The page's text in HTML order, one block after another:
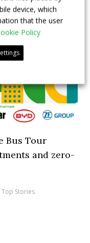
Bus Tour
and zero-
Top Stories
device, which
that the user
Policy